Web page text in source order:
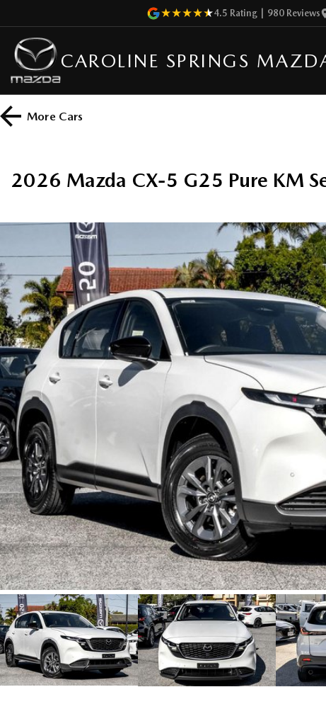
4.5 Rating 980 Reviews
CAROLINE SPRINGS
More Cars
2026 Mazda CX-5 G25 Pure KM